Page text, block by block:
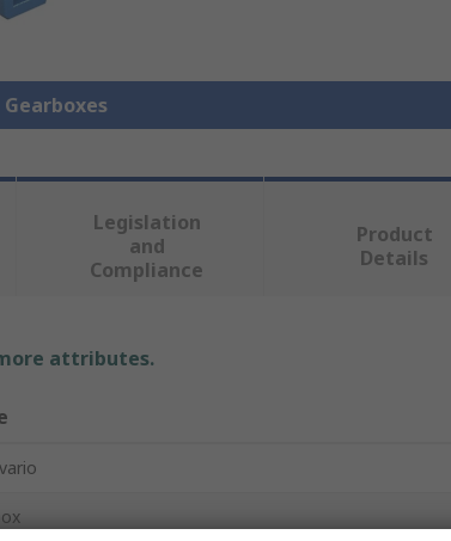
Legislation
and
Compliance
Product
Details
attributes.